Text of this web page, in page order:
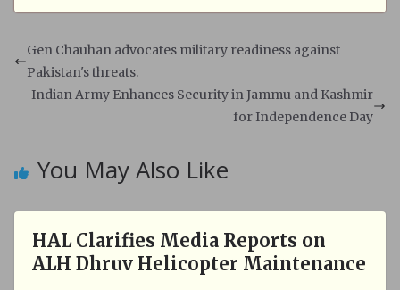
s
A
p
b
o
o
Gen Chauhan advocates military readiness against
Pakistan's threats.
Indian Army Enhances Security in Jammu and Kashmir
for Independence Day
You May Also Like
HAL Clarifies Media Reports on
ALH Dhruv Helicopter Maintenance